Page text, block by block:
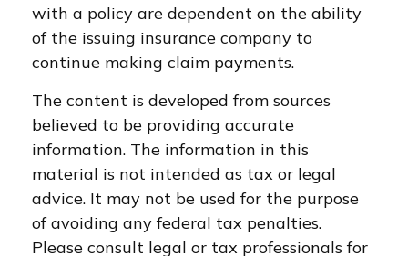
with a policy are dependent on the ability
of the issuing insurance company to
continue making claim payments.
The content is developed from sources
believed to be providing accurate
information. The information in this
material is not intended as tax or legal
advice. It may not be used for the purpose
of avoiding any federal tax penalties.
Please consult legal or tax professionals for